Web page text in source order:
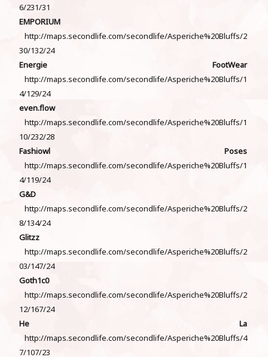
6/231/31
EMPORIUM
http://maps.secondlife.com/secondlife/Asperiche%20Bluffs/2
30/132/24
Energie FootWear
http://maps.secondlife.com/secondlife/Asperiche%20Bluffs/1
4/129/24
even.flow
http://maps.secondlife.com/secondlife/Asperiche%20Bluffs/1
10/232/28
Fashiowl Poses
http://maps.secondlife.com/secondlife/Asperiche%20Bluffs/1
4/119/24
G&D
http://maps.secondlife.com/secondlife/Asperiche%20Bluffs/2
8/134/24
Glitzz
http://maps.secondlife.com/secondlife/Asperiche%20Bluffs/2
03/147/24
Goth1c0
http://maps.secondlife.com/secondlife/Asperiche%20Bluffs/2
12/167/24
He La
http://maps.secondlife.com/secondlife/Asperiche%20Bluffs/4
7/107/23